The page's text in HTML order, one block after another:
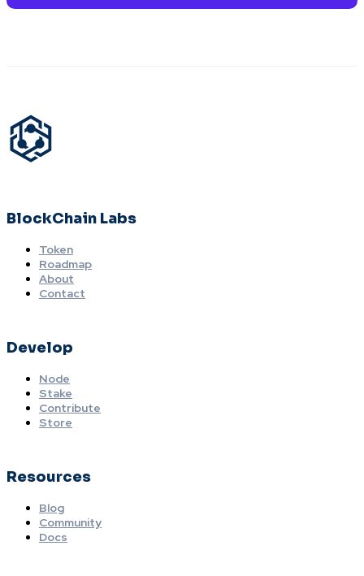
BlockChain Labs
Token
Roadmap
About
Contact
Develop
Node
Stake
Contribute
Store
Resources
Blog
Community
Docs